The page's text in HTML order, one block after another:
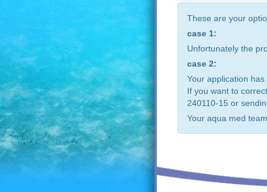
These are your
case 1:
Unfortunately the
case 2:
Your application
If you want to
240110-15 or
Your aqua med team